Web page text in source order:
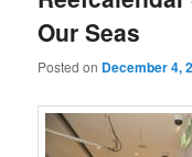
Our Seas
Posted on December 4,